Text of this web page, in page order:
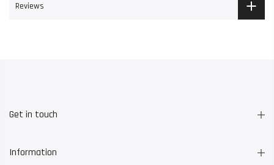
Reviews
Get in touch
Information